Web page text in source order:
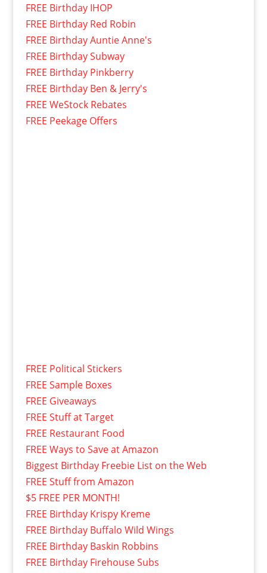
FREE Birthday IHOP
FREE Birthday Red Robin
FREE Birthday Auntie Anne's
FREE Birthday Subway
FREE Birthday Pinkberry
FREE Birthday Ben & Jerry's
FREE WeStock Rebates
FREE Peekage Offers
FREE Political Stickers
FREE Sample Boxes
FREE Giveaways
FREE Stuff at Target
FREE Restaurant Food
FREE Ways to Save at Amazon
Biggest Birthday Freebie List on the Web
FREE Stuff from Amazon
$5 FREE PER MONTH!
FREE Birthday Krispy Kreme
FREE Birthday Buffalo Wild Wings
FREE Birthday Baskin Robbins
FREE Birthday Firehouse Subs